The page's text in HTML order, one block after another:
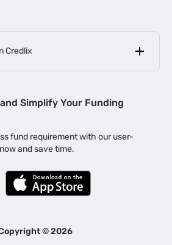
Credlix
|
| Business Loan in Bengaluru |
| Business Loan in Delhi
Purchase |
|
Entrepreneurs
Simplify Your Funding
fund requirement with our user-
and save time.
©2026